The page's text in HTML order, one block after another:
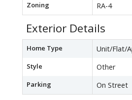
Zoning RA-4
Exterior Details
Home Type Unit/Flat/
Style Other
Parking On Street